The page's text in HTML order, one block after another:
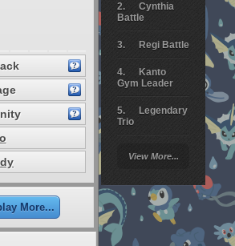
Cynthia
Battle
Regi Battle
Kanto
Gym Leader
Legendary
Trio
Battle
Giratina
Elite 4
Deoxys
View More...
More...